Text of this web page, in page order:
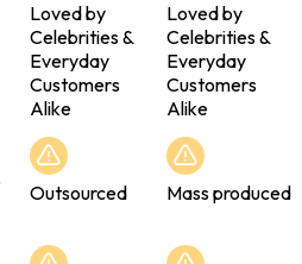
Loved by
Celebrities &
Everyday
Customers
Alike
Loved by
Celebrities &
Everyday
Customers
Alike
Outsourced Mass produced